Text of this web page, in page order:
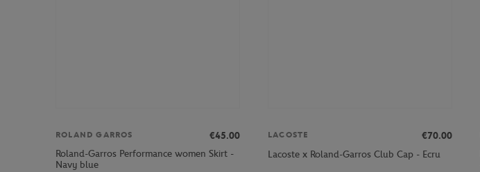
ROLAND GARROS
€45.00
Roland-Garros Performance women Skirt -
Navy blue
LACOSTE
€70.00
Lacoste x Roland-Garros Club Cap - Ecru